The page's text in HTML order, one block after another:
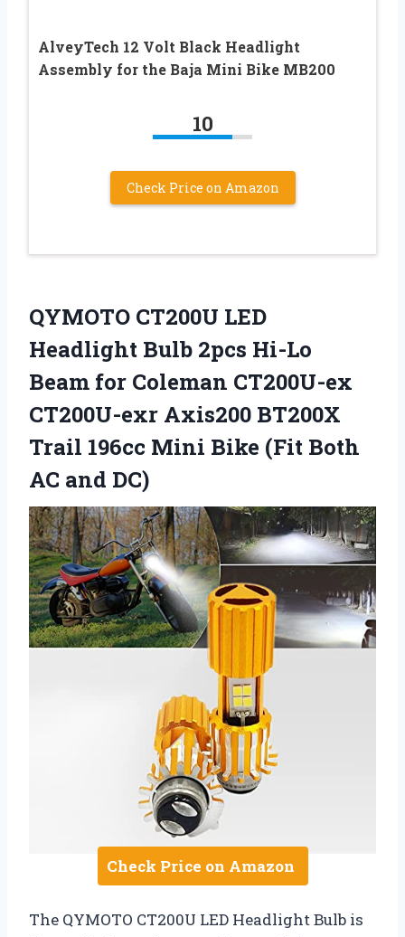
AlveyTech 12 Volt Black Headlight
Assembly for the Baja Mini Bike MB200
10
Check Price on Amazon
QYMOTO CT200U LED
Headlight Bulb 2pcs Hi-Lo
Beam for Coleman CT200U-ex
CT200U-exr Axis200 BT200X
Trail 196cc Mini Bike (Fit Both
AC and DC)
Check Price on Amazon
The QYMOTO CT200U LED Headlight Bulb is